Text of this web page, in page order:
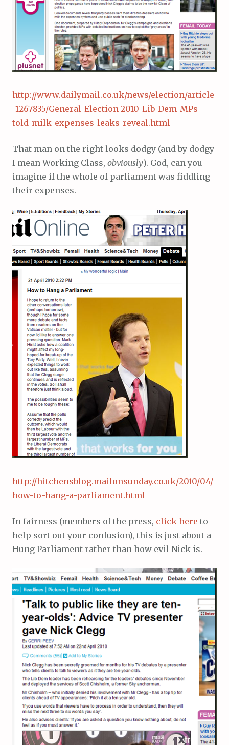
http://www.dailymail.co.uk/news/election/article
-1267835/General-Election-2010-Lib-Dem-MPs-
told-milk-expenses-leaks-reveal.html
That man on the right looks dodgy (and by dodgy
I mean Working Class, obviously). God, can you
imagine if the whole of parliament was fiddling
their expenses.
http://hitchensblog.mailonsunday.co.uk/2010/04/
how-to-hang-a-parliament.html
In fairness (members of the press, click here to
help sort out your confusion), this is just about a
Hung Parliament rather than how evil Nick is.